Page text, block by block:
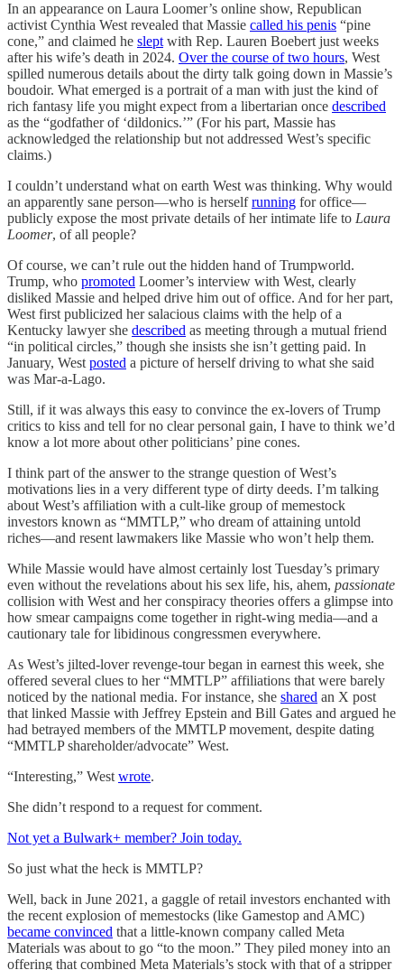
In an appearance on Laura Loomer’s online show, Republican
activist Cynthia West revealed that Massie called his penis “pine
cone,” and claimed he slept with Rep. Lauren Boebert just weeks
after his wife’s death in 2024. Over the course of two hours, West
spilled numerous details about the dirty talk going down in Massie’s
boudoir. What emerged is a portrait of a man with just the kind of
rich fantasy life you might expect from a libertarian once described
as the “godfather of ‘dildonics.’” (For his part, Massie has
acknowledged the relationship but not addressed West’s specific
claims.)
I couldn’t understand what on earth West was thinking. Why would
an apparently sane person—who is herselfrunning for office—
publicly expose the most private details of her intimate life to Laura
Loomer, of all people?
Of course, we can’t rule out the hidden hand of Trumpworld.
Trump, who promoted Loomer’s interview with West, clearly
disliked Massie and helped drive him out of office. And for her part,
West first publicized her salacious claims with the help of a
Kentucky lawyer she described as meeting through a mutual friend
“in political circles,” though she insists she isn’t getting paid. In
January, West posted a picture of herself driving to what she said
was Mar-a-Lago.
Still, if it was always this easy to convince the ex-lovers of Trump
critics to kiss and tell for no clear personal gain, I have to think we’d
know a lot more about other politicians’ pine cones.
I think part of the answer to the strange question of West’s
motivations lies in a very different type of dirty deeds. I’m talking
about West’s affiliation with a cult-like group of memestock
investors known as “MMTLP,” who dream of attaining untold
riches—and resent lawmakers like Massie who won’t help them.
While Massie would have almost certainly lost Tuesday’s primary
even without the revelations about his sex life, his, ahem, passionate
collision with West and her conspiracy theories offers a glimpse into
how smear campaigns come together in right-wing media—and a
cautionary tale for libidinous congressmen everywhere.
As West’s jilted-lover revenge-tour began in earnest this week, she
offered several clues to her “MMTLP” affiliations that were barely
noticed by the national media. For instance, she shared an X post
that linked Massie with Jeffrey Epstein and Bill Gates and argued he
had betrayed members of the MMTLP movement, despite dating
“MMTLP shareholder/advocate” West.
“Interesting,” West wrote.
She didn’t respond to a request for comment.
Not yet a Bulwark+ member? Join today.
So just what the heck is MMTLP?
Well, back in June 2021, a gaggle of retail investors enchanted with
the recent explosion of memestocks (like Gamestop and AMC)
became convinced that a little-known company called Meta
Materials was about to go “to the moon.” They piled money into an
offering that combined Meta Materials’s stock with that of a stripper